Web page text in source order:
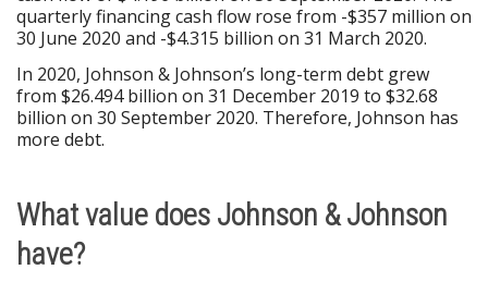
quarterly financing cash flow rose from -$357 million on
30 June 2020 and -$4.315 billion on 31 March 2020.
In 2020, Johnson & Johnson’s long-term debt grew
from $26.494 billion on 31 December 2019 to $32.68
billion on 30 September 2020. Therefore, Johnson has
more debt.
What value does Johnson & Johnson
have?